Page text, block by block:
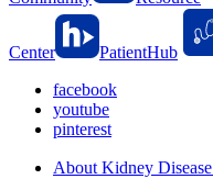
Center PatientHub
facebook
youtube
pinterest
About Kidney Disease